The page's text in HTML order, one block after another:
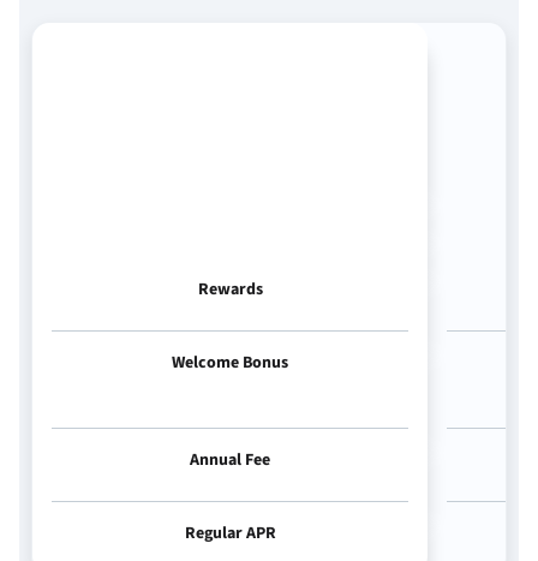
Rewards
Welcome Bonus
Annual Fee
Regular APR